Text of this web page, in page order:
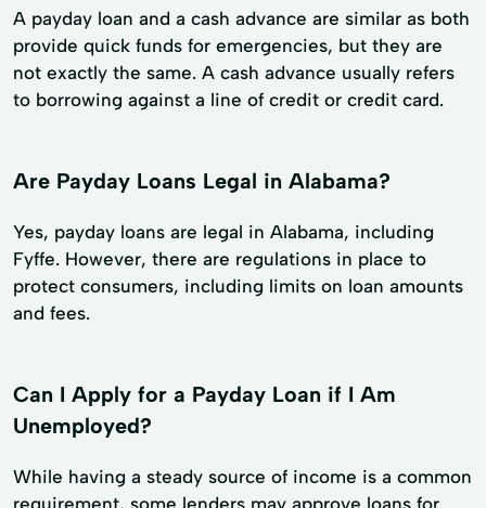
A payday loan and a cash advance are similar as both
provide quick funds for emergencies, but they are
not exactly the same. A cash advance usually refers
to borrowing against a line of credit or credit card.
Are Payday Loans Legal in Alabama?
Yes, payday loans are legal in Alabama, including
Fyffe. However, there are regulations in place to
protect consumers, including limits on loan amounts
and fees.
Can I Apply for a Payday Loan if I Am
Unemployed?
While having a steady source of income is a common
requirement, some lenders may approve loans for